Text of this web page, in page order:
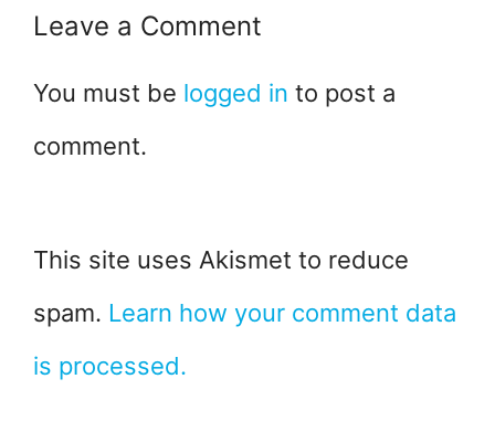
Leave a Comment
You must be logged in to post a
comment.
This site uses Akismet to reduce
spam. Learn how your comment data
is processed.